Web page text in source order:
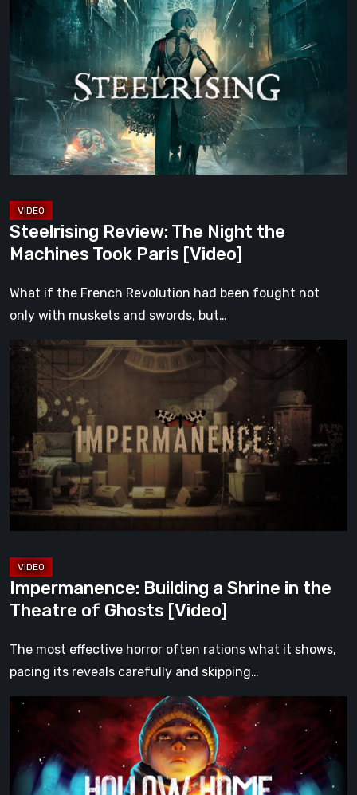
The
Night
the
Machines
Took
Paris
[Video]
Steelrising Review: The Night the
Machines Took Paris [Video]
What if the French Revolution had been fought not
only with muskets and swords, but…
Impermanence:
Building
Shrine
in
the
of
Ghosts
Impermanence: Building a Shrine in the
Theatre of Ghosts [Video]
The most effective horror often rations what it shows,
pacing its reveals carefully and skipping…
Hollow
Home
Preview: